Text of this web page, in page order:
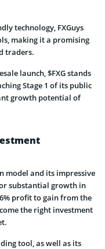
technology, FXGuys
making it a promising
traders.
launch, $FXG stands
Stage 1 of its public
growth potential of
model and its impressive
substantial growth in
profit to gain from the
the right investment
tool, as well as its